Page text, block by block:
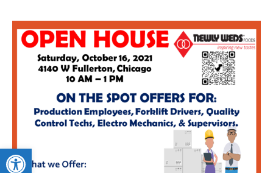
Open toolbar